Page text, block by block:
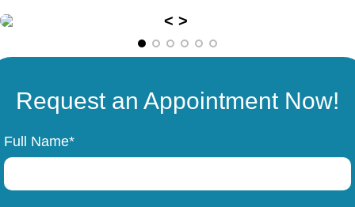
Request an Appointment Now!
Full Name*